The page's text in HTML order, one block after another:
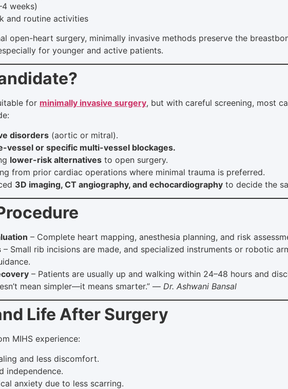
weeks)
and routine activities
open-heart surgery, minimally invasive methods preserve the
for younger and active patients.
for minimally invasive surgery, but with careful screening, most
disorders (aortic or mitral).
vessel or specific multi-vessel blockages.
lower-risk alternatives to open surgery.
from prior cardiac operations where minimal trauma is preferred.
3D imaging, CT angiography, and echocardiography to decide the
– Complete heart mapping, anesthesia planning, and risk
– Small rib incisions are made, and specialized instruments or robotic
– Patients are usually up and walking within 24–48 hours and
mean simpler—it means smarter.” — Dr. Ashwani Bansal
Life After Surgery
MIHS experience:
and less discomfort.
independence.
anxiety due to less scarring.